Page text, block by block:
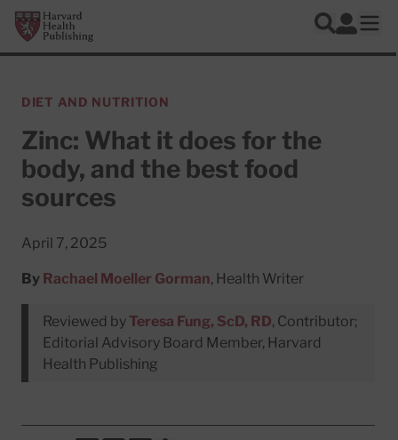
Skip to main content
Harvard Health Publishing
Search
Log In
DIET AND NUTRITION
Zinc: What it does for the
body, and the best food
sources
April 7, 2025
By Rachael Moeller Gorman, Health Writer
Reviewed by Teresa Fung, ScD, RD, Contributor;
Editorial Advisory Board Member, Harvard
Health Publishing